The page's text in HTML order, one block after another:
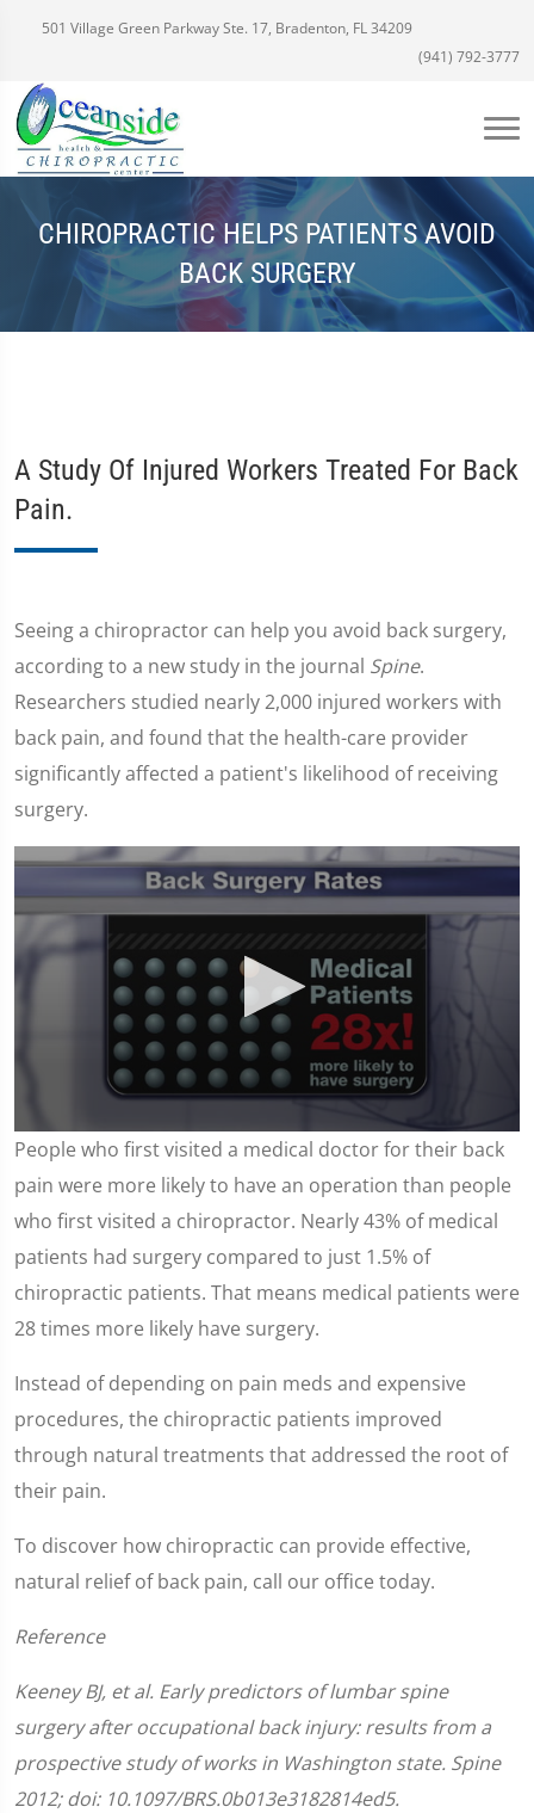
501 Village Green Parkway Ste. 17, Bradenton, FL 34209
(941) 792-3777
CHIROPRACTIC HELPS PATIENTS AVOID
BACK SURGERY
A Study Of Injured Workers Treated For Back
Pain.
Seeing a chiropractor can help you avoid back surgery,
according to a new study in the journal Spine.
Researchers studied nearly 2,000 injured workers with
back pain, and found that the health-care provider
significantly affected a patient's likelihood of receiving
surgery.
0
seconds
of
57
seconds
People who first visited a medical doctor for their back
pain were more likely to have an operation than people
who first visited a chiropractor. Nearly 43% of medical
patients had surgery compared to just 1.5% of
chiropractic patients. That means medical patients were
28 times more likely have surgery.
Instead of depending on pain meds and expensive
procedures, the chiropractic patients improved
through natural treatments that addressed the root of
their pain.
To discover how chiropractic can provide effective,
natural relief of back pain, call our office today.
Reference
Keeney BJ, et al. Early predictors of lumbar spine
surgery after occupational back injury: results from a
prospective study of works in Washington state. Spine
2012; doi: 10.1097/BRS.0b013e3182814ed5.